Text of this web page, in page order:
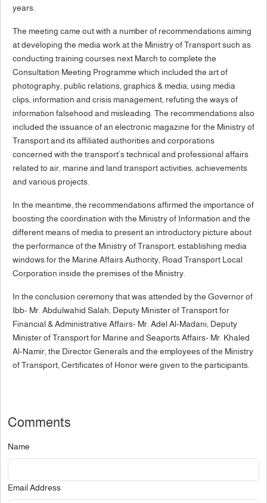
years.
The meeting came out with a number of recommendations aiming
at developing the media work at the Ministry of Transport such as
conducting training courses next March to complete the
Consultation Meeting Programme which included the art of
photography, public relations, graphics & media, using media
clips, information and crisis management, refuting the ways of
information falsehood and misleading. The recommendations also
included the issuance of an electronic magazine for the Ministry of
Transport and its affiliated authorities and corporations
concerned with the transport’s technical and professional affairs
related to air, marine and land transport activities, achievements
and various projects.
In the meantime, the recommendations affirmed the importance of
boosting the coordination with the Ministry of Information and the
different means of media to present an introductory picture about
the performance of the Ministry of Transport, establishing media
windows for the Marine Affairs Authority, Road Transport Local
Corporation inside the premises of the Ministry.
In the conclusion ceremony that was attended by the Governor of
Ibb- Mr. Abdulwahid Salah, Deputy Minister of Transport for
Financial & Administrative Affairs- Mr. Adel Al-Madani, Deputy
Minister of Transport for Marine and Seaports Affairs- Mr. Khaled
Al-Namir, the Director Generals and the employees of the Ministry
of Transport, Certificates of Honor were given to the participants.
Comments
Name
Email Address